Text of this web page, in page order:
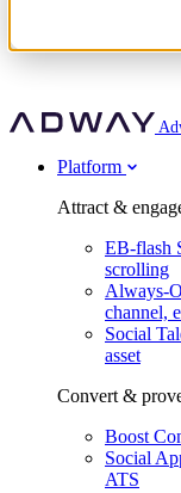
Mpya
Nexer
Strukton
Customer story
roles
Agency
For clients
In-house
Staffing &
Partner program
Turn employer
Agency
Free download
Social
Get in touch
Contact us
Book a
Recognised by
A Core Leader,
Platform
Attract &
EB-flash
scrolling
Always-
channel,
Social
asset
Convert &
Boost
Social
ATS